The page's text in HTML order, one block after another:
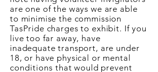
are one of the ways we are able
to minimise the commission
TasPride charges to exhibit. If you
live too far away, have
inadequate transport, are under
18, or have physical or mental
conditions that would prevent